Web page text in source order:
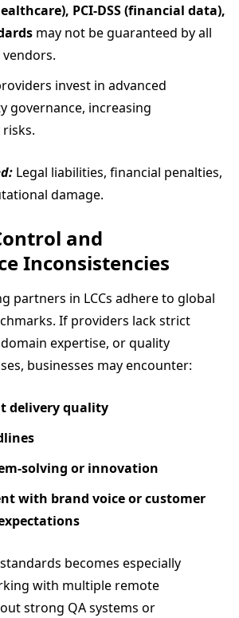
PCI-DSS (financial data),
may not be guaranteed by all
invest in advanced
governance, increasing
Legal liabilities, financial penalties,
damage.
and
Inconsistencies
partners in LCCs adhere to global
If providers lack strict
expertise, or quality
businesses may encounter:
delivery quality
solving or innovation
with brand voice or customer
becomes especially
with multiple remote
strong QA systems or